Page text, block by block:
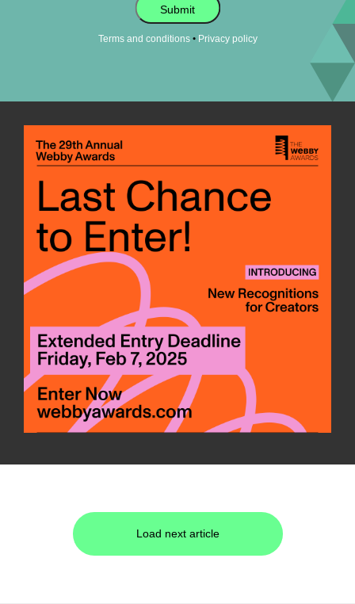
Submit
Terms and conditions• Privacy policy
Load next article